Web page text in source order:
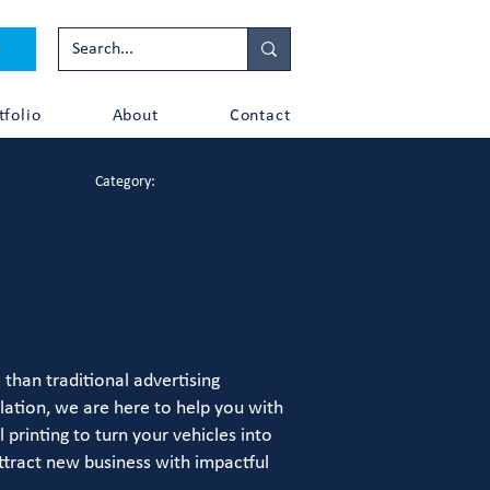
About Contact
Category:
than traditional advertising
we are here to help you with
printing to turn your vehicles into
new business with impactful